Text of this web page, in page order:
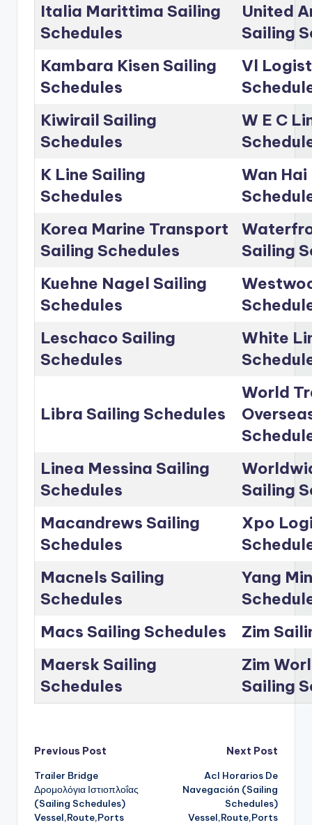
Italia Marittima Sailing
Schedules
United
Sailing
Kambara Kisen Sailing
Schedules
Vl
Kiwirail Sailing
Schedules
W E C
K Line Sailing
Schedules
Wan
Korea Marine Transport
Sailing Schedules
Sailing
Kuehne Nagel Sailing
Schedules
Leschaco Sailing
Schedules
White
Libra Sailing Schedules
World
Linea Messina Sailing
Schedules
Sailing
Macandrews Sailing
Schedules
Xpo
Macnels Sailing
Schedules
Yang
Macs Sailing Schedules
Zim
Maersk Sailing
Schedules
Zim
Sailing
Post
navigation
Previous Post
Trailer Bridge
Δρομολόγια Ιστιοπλοΐας
(Sailing Schedules)
Vessel,Route,Ports
Next Post
Acl Horarios De
Navegación (Sailing
Schedules)
Vessel,Route,Ports